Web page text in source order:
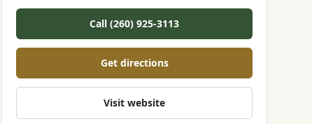
Call (260) 925-3113
Get directions
Visit website